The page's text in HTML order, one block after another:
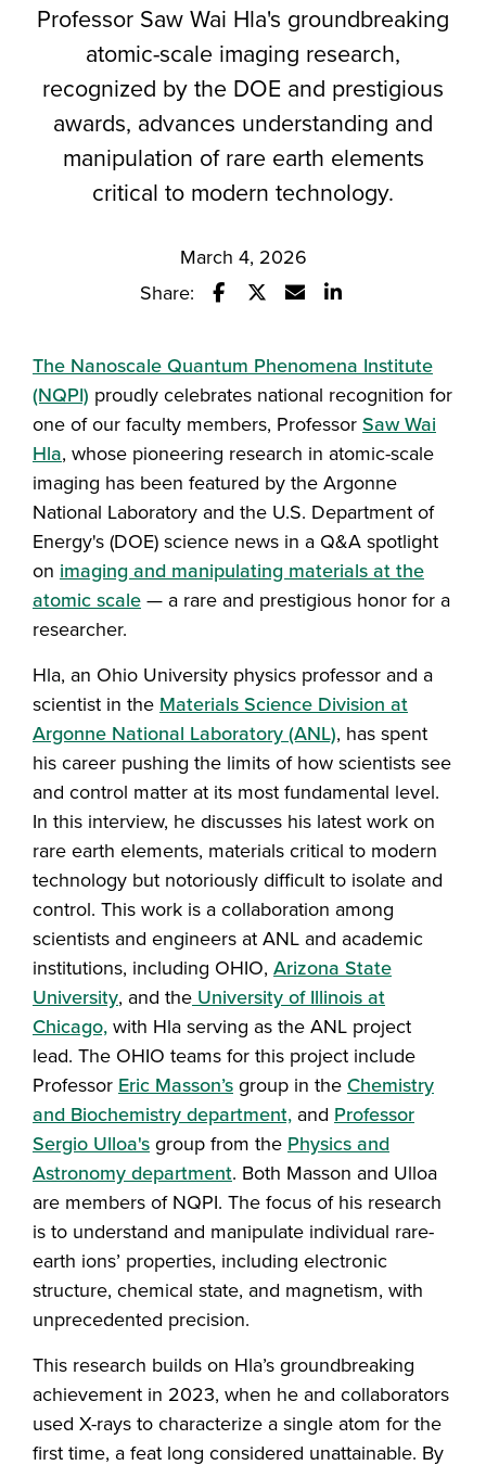
Professor Saw Wai Hla's groundbreaking
atomic-scale imaging research,
recognized by the DOE and prestigious
awards, advances understanding and
manipulation of rare earth elements
critical to modern technology.
March 4, 2026
Share:
The Nanoscale Quantum Phenomena Institute
(NQPI) proudly celebrates national recognition for
one of our faculty members, Professor Saw Wai
Hla, whose pioneering research in atomic-scale
imaging has been featured by the Argonne
National Laboratory and the U.S. Department of
Energy's (DOE) science news in a Q&A spotlight
on imaging and manipulating materials at the
atomic scale — a rare and prestigious honor for a
researcher.
Hla, an Ohio University physics professor and a
scientist in the Materials Science Division at
Argonne National Laboratory (ANL), has spent
his career pushing the limits of how scientists see
and control matter at its most fundamental level.
In this interview, he discusses his latest work on
rare earth elements, materials critical to modern
technology but notoriously difficult to isolate and
control. This work is a collaboration among
scientists and engineers at ANL and academic
institutions, including OHIO, Arizona State
University, and the University of Illinois at
Chicago, with Hla serving as the ANL project
lead. The OHIO teams for this project include
Professor Eric Masson’s group in the Chemistry
and Biochemistry department, and Professor
Sergio Ulloa's group from the Physics and
Astronomy department. Both Masson and Ulloa
are members of NQPI. The focus of his research
is to understand and manipulate individual rare-
earth ions’ properties, including electronic
structure, chemical state, and magnetism, with
unprecedented precision.
This research builds on Hla’s groundbreaking
achievement in 2023, when he and collaborators
used X-rays to characterize a single atom for the
first time, a feat long considered unattainable. By